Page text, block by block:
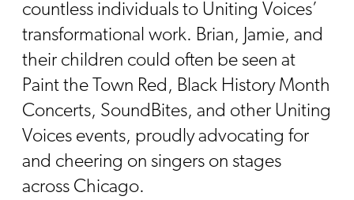
countless individuals to Uniting Voices’
transformational work. Brian, Jamie, and
their children could often be seen at
Paint the Town Red, Black History Month
Concerts, SoundBites, and other Uniting
Voices events, proudly advocating for
and cheering on singers on stages
across Chicago.